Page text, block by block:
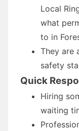
Local
what
to in
They are
safety
Quick
Hiring
waiting